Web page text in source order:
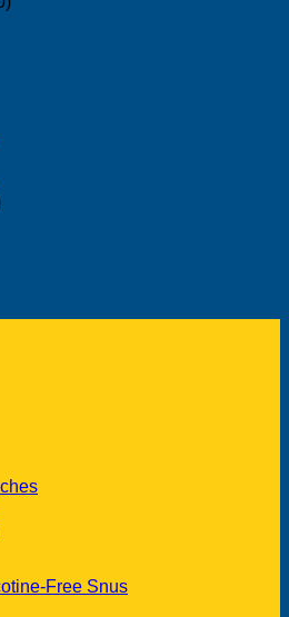
Free Snus